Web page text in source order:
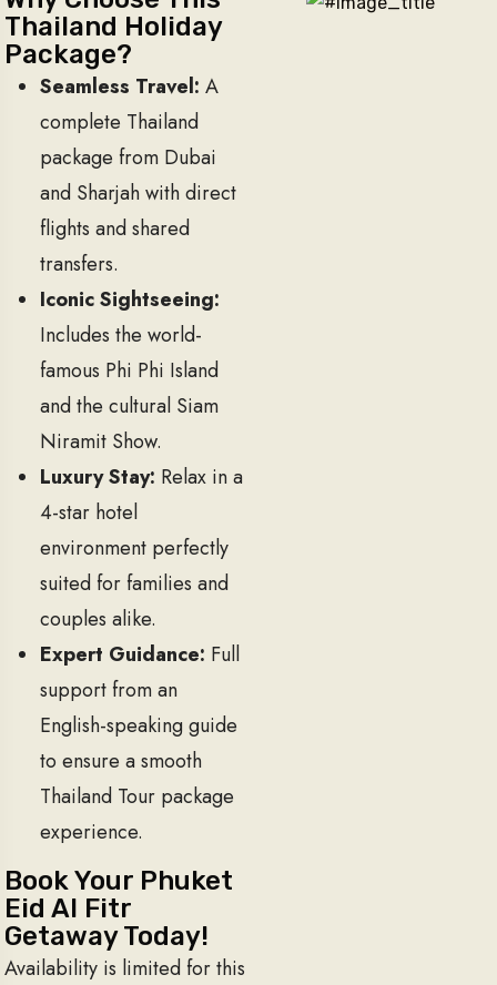
Thailand Holiday
Package?
Seamless Travel: A
complete Thailand
package from Dubai
and Sharjah with direct
flights and shared
transfers.
Iconic Sightseeing:
Includes the world-
famous Phi Phi Island
and the cultural Siam
Niramit Show.
Luxury Stay: Relax in a
4-star hotel
environment perfectly
suited for families and
couples alike.
Expert Guidance: Full
support from an
English-speaking guide
to ensure a smooth
Thailand Tour package
experience.
Book Your Phuket
Eid Al Fitr
Getaway Today!
Availability is limited for this